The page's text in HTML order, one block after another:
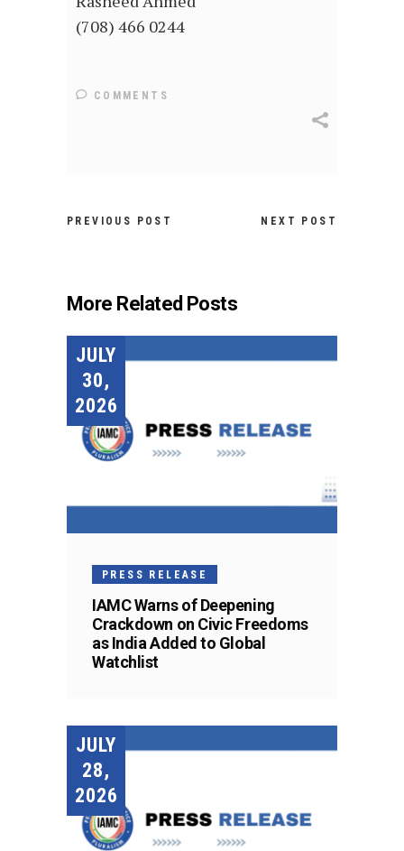
(708) 466 0244
COMMENTS
PREVIOUS POST NEXT POST
More Related Posts
JULY
30,
2026
PRESS RELEASE
IAMC Warns of Deepening
Crackdown on Civic Freedoms
as India Added to Global
Watchlist
JULY
28,
2026